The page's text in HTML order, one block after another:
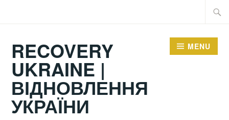
RECOVERY
UKRAINE |
ВІДНОВЛЕННЯ
УКРАЇНИ
MENU